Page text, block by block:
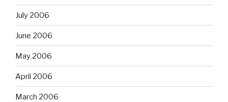
July 2006
June 2006
May 2006
April 2006
March 2006